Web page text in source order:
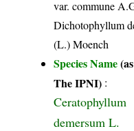
var. commune
Dichotophyllum
(L.) Moench
Species Name
The IPNI) :
Ceratophyllum
demersum L.